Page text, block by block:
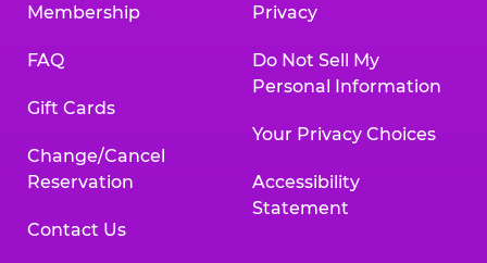
Membership
FAQ
Gift Cards
Change/Cancel
Reservation
Contact Us
Privacy
Do Not Sell My
Personal Information
Your Privacy Choices
Accessibility
Statement